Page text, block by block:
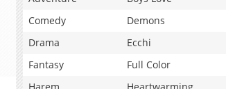
Comedy
Demons
Drama
Ecchi
Fantasy
Full Color